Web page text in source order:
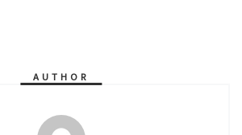
AUTHOR